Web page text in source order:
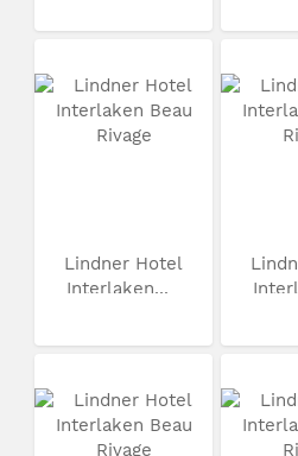
Lindner Hotel
Interlaken...